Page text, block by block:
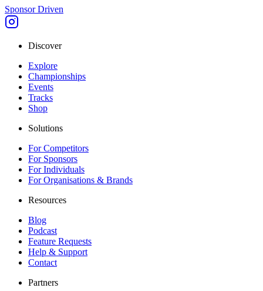
Sponsor Driven
Discover
Explore
Championships
Events
Tracks
Shop
Solutions
For Competitors
For Sponsors
For Individuals
For Organisations & Brands
Resources
Blog
Podcast
Feature Requests
Help & Support
Contact
Partners